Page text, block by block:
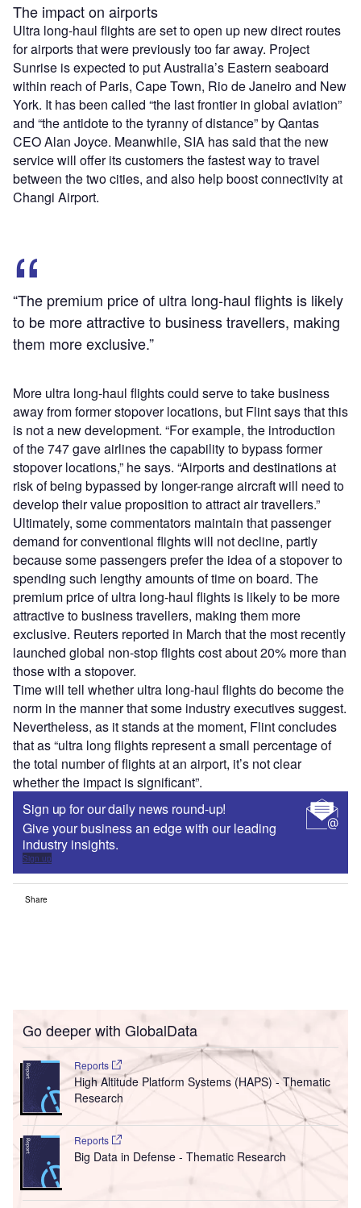
The impact on airports
Ultra long-haul flights are set to open up new direct routes
for airports that were previously too far away. Project
Sunrise is expected to put Australia’s Eastern seaboard
within reach of Paris, Cape Town, Rio de Janeiro and New
York. It has been called “the last frontier in global aviation”
and “the antidote to the tyranny of distance” by Qantas
CEO Alan Joyce. Meanwhile, SIA has said that the new
service will offer its customers the fastest way to travel
between the two cities, and also help boost connectivity at
Changi Airport.
“The premium price of ultra long-haul flights is likely
to be more attractive to business travellers, making
them more exclusive.”
More ultra long-haul flights could serve to take business
away from former stopover locations, but Flint says that this
is not a new development. “For example, the introduction
of the 747 gave airlines the capability to bypass former
stopover locations,” he says. “Airports and destinations at
risk of being bypassed by longer-range aircraft will need to
develop their value proposition to attract air travellers.”
Ultimately, some commentators maintain that passenger
demand for conventional flights will not decline, partly
because some passengers prefer the idea of a stopover to
spending such lengthy amounts of time on board. The
premium price of ultra long-haul flights is likely to be more
attractive to business travellers, making them more
exclusive. Reuters reported in March that the most recently
launched global non-stop flights cost about 20% more than
those with a stopover.
Time will tell whether ultra long-haul flights do become the
norm in the manner that some industry executives suggest.
Nevertheless, as it stands at the moment, Flint concludes
that as “ultra long flights represent a small percentage of
the total number of flights at an airport, it’s not clear
whether the impact is significant”.
Sign up for our daily news round-up!
Give your business an edge with our leading
industry insights.
Sign up
Share
Go deeper with GlobalData
Reports
High Altitude Platform Systems (HAPS) - Thematic
Research
Reports
Big Data in Defense - Thematic Research